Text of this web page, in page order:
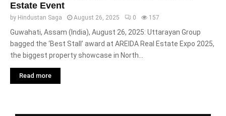
Estate Event
by Hindustan Saga August 26, 2025 0 157
Guwahati, Assam (India), August 26, 2025: Uttarayan Group
bagged the ‘Best Stall’ award at AREIDA Real Estate Expo 2025,
the biggest property showcase in North...
Read more